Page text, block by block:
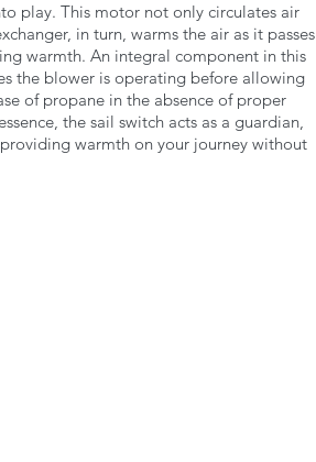
play. This motor not only circulates air
in turn, warms the air as it passes
warmth. An integral component in this
the blower is operating before allowing
of propane in the absence of proper
the sail switch acts as a guardian,
warmth on your journey without